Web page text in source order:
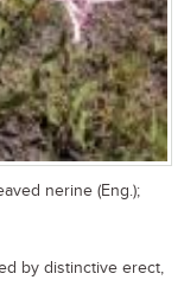
nerine (Eng.);
by distinctive erect,